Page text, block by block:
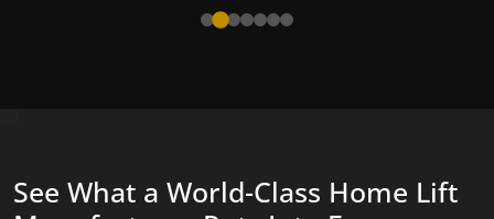
See What a World-Class Home Lift